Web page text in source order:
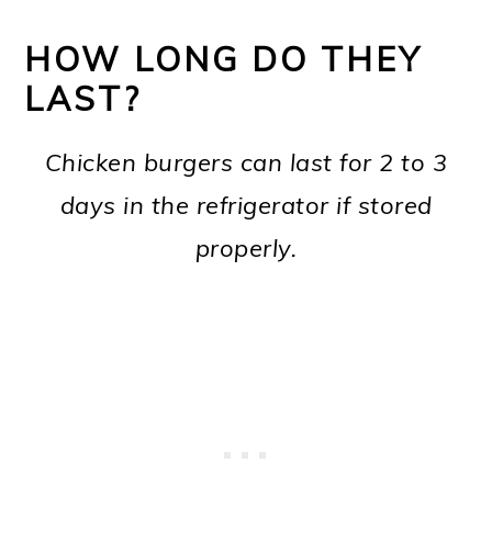
HOW LONG DO THEY
LAST?
Chicken burgers can last for 2 to 3
days in the refrigerator if stored
properly.